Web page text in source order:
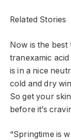
Related Stories
Now is the best
tranexamic
is in a nice
cold and dry
So get your
before it’s
“Springtime is